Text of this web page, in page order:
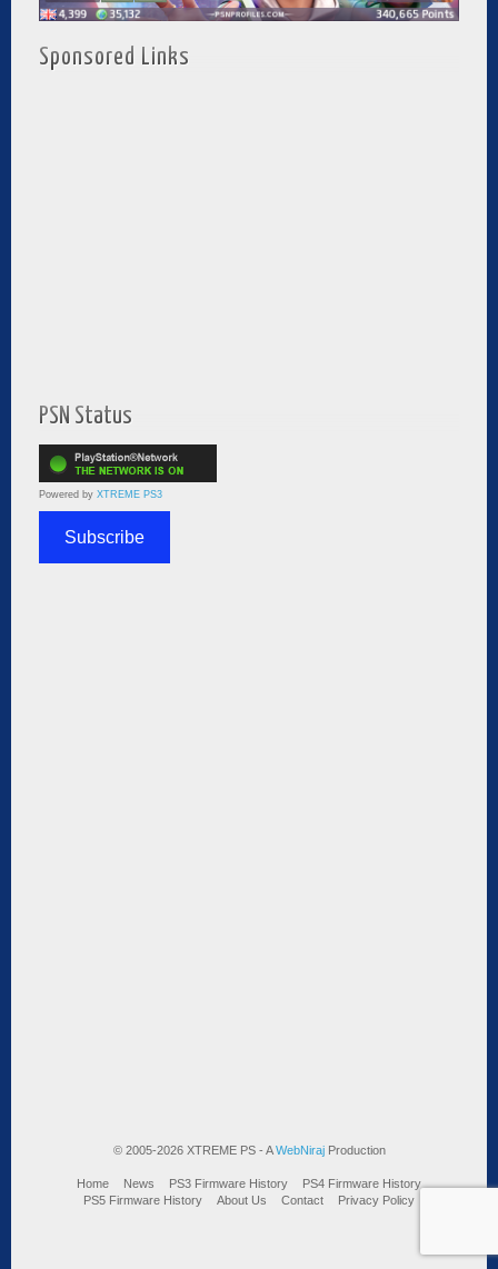
Sponsored Links
PSN Status
Powered by XTREME PS3
Subscribe
© 2005-2026 XTREME PS - AWebNirajProduction
Home News PS3 Firmware History
PS4 Firmware History
PS5 Firmware History
About Us Contact Privacy Policy